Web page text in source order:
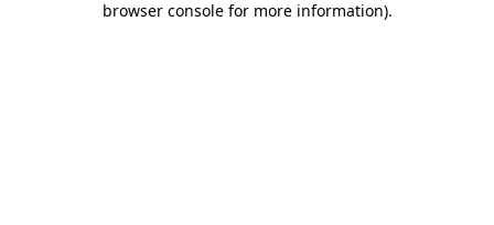
browser console for more information).